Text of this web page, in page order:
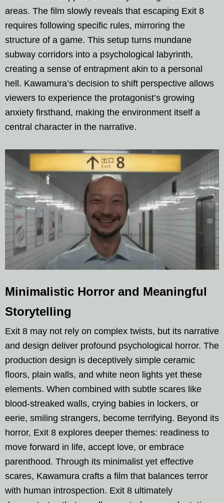
areas. The film slowly reveals that escaping Exit 8
requires following specific rules, mirroring the
structure of a game. This setup turns mundane
subway corridors into a psychological labyrinth,
creating a sense of entrapment akin to a personal
hell. Kawamura’s decision to shift perspective allows
viewers to experience the protagonist’s growing
anxiety firsthand, making the environment itself a
central character in the narrative.
Minimalistic Horror and Meaningful
Storytelling
Exit 8 may not rely on complex twists, but its narrative
and design deliver profound psychological horror. The
production design is deceptively simple ceramic
floors, plain walls, and white neon lights yet these
elements. When combined with subtle scares like
blood-streaked walls, crying babies in lockers, or
eerie, smiling strangers, become terrifying. Beyond its
horror, Exit 8 explores deeper themes: readiness to
move forward in life, accept love, or embrace
parenthood. Through its minimalist yet effective
scares, Kawamura crafts a film that balances terror
with human introspection. Exit 8 ultimately